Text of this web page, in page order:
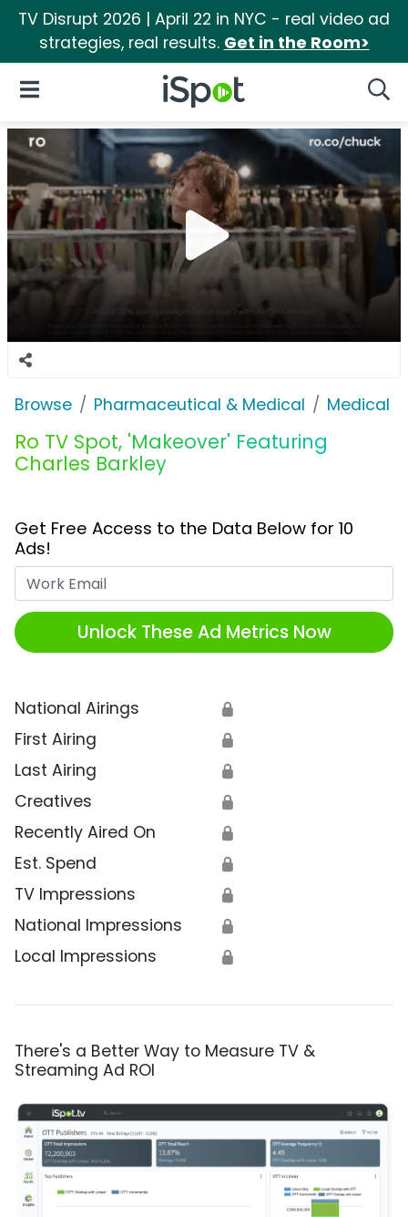
TV Disrupt 2026 | April 22 in NYC - real video ad
strategies, real results. Get in the Room>
iSpot Logo
Open Navigation
Browse Pharmaceutical & Medical Medical
Ro TV Spot, 'Makeover' Featuring
Charles Barkley
Get Free Access to the Data Below for 10
Ads!
Unlock These Ad Metrics Now
National Airings 🔒
First Airing 🔒
Last Airing 🔒
Creatives 🔒
Recently Aired On 🔒
Est. Spend 🔒
TV Impressions 🔒
National Impressions 🔒
Local Impressions 🔒
There's a Better Way to Measure TV &
Streaming Ad ROI